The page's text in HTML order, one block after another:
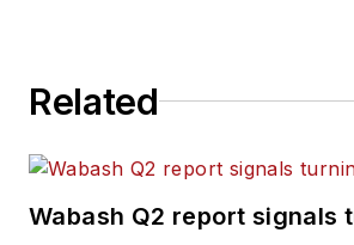
Related
Wabash Q2 report signals